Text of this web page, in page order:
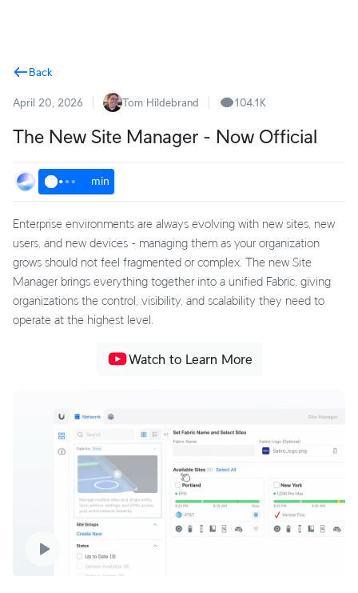
Back
April 20, 2026 Tom Hildebrand 104.1K
The New Site Manager - Now Official
min
Enterprise environments are always evolving with new sites, new
users, and new devices - managing them as your organization
grows should not feel fragmented or complex. The new Site
Manager brings everything together into a unified Fabric, giving
organizations the control, visibility, and scalability they need to
operate at the highest level.
Watch to Learn More